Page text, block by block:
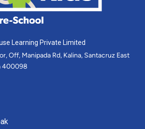
Learning Private Limited
Off, Manipada Rd, Kalina, Santacruz East
400098